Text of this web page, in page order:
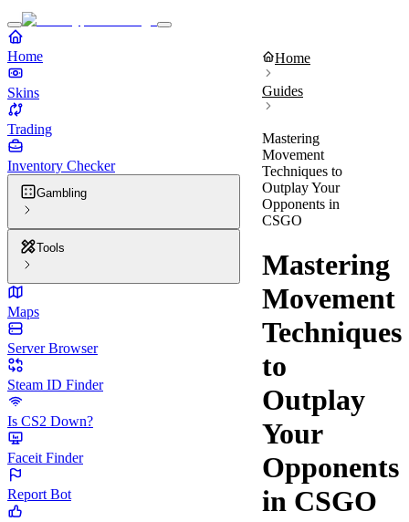
Home
Skins
Trading
Inventory Checker
Gambling
Tools
Maps
Server Browser
Steam ID Finder
Is CS2 Down?
Faceit Finder
Report Bot
Home
Guides
Mastering
Movement
Techniques to
Outplay Your
Opponents in
CSGO
Mastering
Movement
Techniques
to
Outplay
Your
Opponents
in CSGO